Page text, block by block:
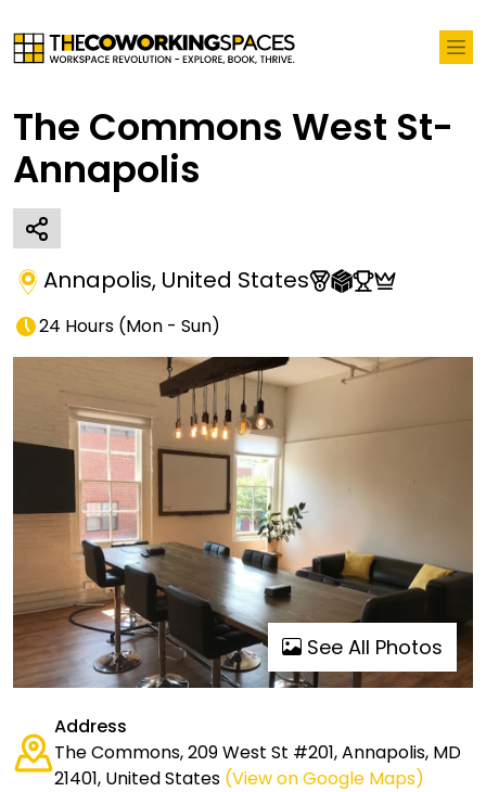
The Commons West St-
Annapolis
Annapolis, United States
24 Hours (Mon - Sun)
See All Photos
Address
The Commons, 209 West St #201, Annapolis, MD
21401, United States (View on Google Maps)